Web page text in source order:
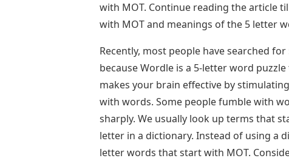
with MOT. Continue reading the article
with MOT and meanings of the 5 letter
Recently, most people have searched
because Wordle is a 5-letter word
makes your brain effective by
with words. Some people fumble with
sharply. We usually look up terms that
letter in a dictionary. Instead of using a
letter words that start with MOT.